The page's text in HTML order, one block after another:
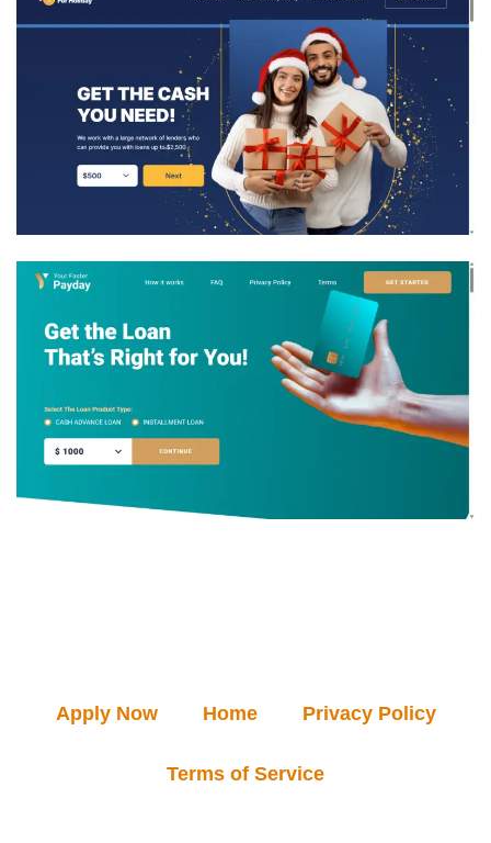
Apply Now Home Privacy Policy
Terms of Service